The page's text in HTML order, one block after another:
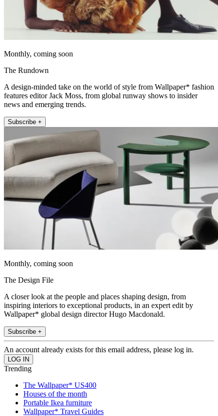
Monthly, coming soon
The Rundown
A design-minded take on the world of style from Wallpaper* fashion
features editor Jack Moss, from global runway shows to insider
news and emerging trends.
Subscribe +
Monthly, coming soon
The Design File
A closer look at the people and places shaping design, from
inspiring interiors to exceptional products, in an expert edit by
Wallpaper* global design director Hugo Macdonald.
Subscribe +
An account already exists for this email address, please log in.
Trending
The Wallpaper* US400
Houses of the month
Portable Ikea furniture
Wallpaper* Travel Guides